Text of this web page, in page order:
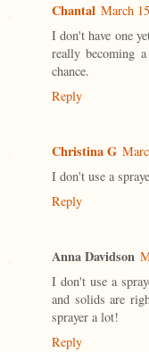
Chantal March
I don't have one
really becoming
chance.
Reply
Christina G
I don't use a
Reply
Anna Davidson
I don't use a
and solids are
sprayer a lot!
Reply